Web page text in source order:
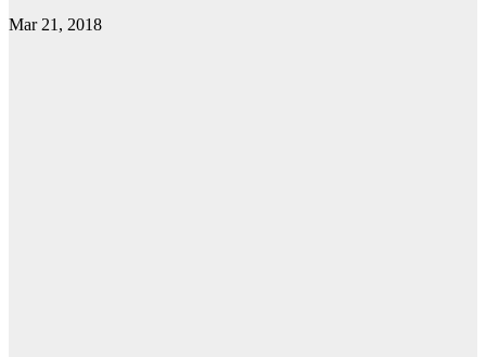
Mar 21, 2018